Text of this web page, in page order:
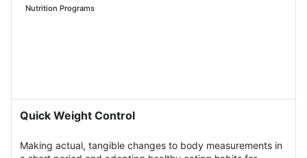
Nutrition Programs
Quick Weight Control
Making actual, tangible changes to body measurements in